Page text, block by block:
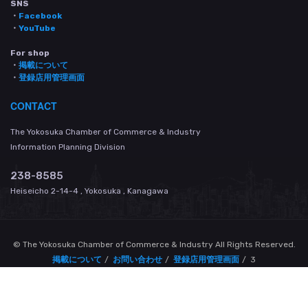
SNS
・ Facebook
・ YouTube
For shop
・ 掲載について
・ 登録店用管理画面
CONTACT
The Yokosuka Chamber of Commerce & Industry
Information Planning Division
238-8585
Heiseicho 2-14-4 , Yokosuka , Kanagawa
© The Yokosuka Chamber of Commerce & Industry All Rights Reserved.
掲載について
お問い合わせ 登録店用管理画面 3